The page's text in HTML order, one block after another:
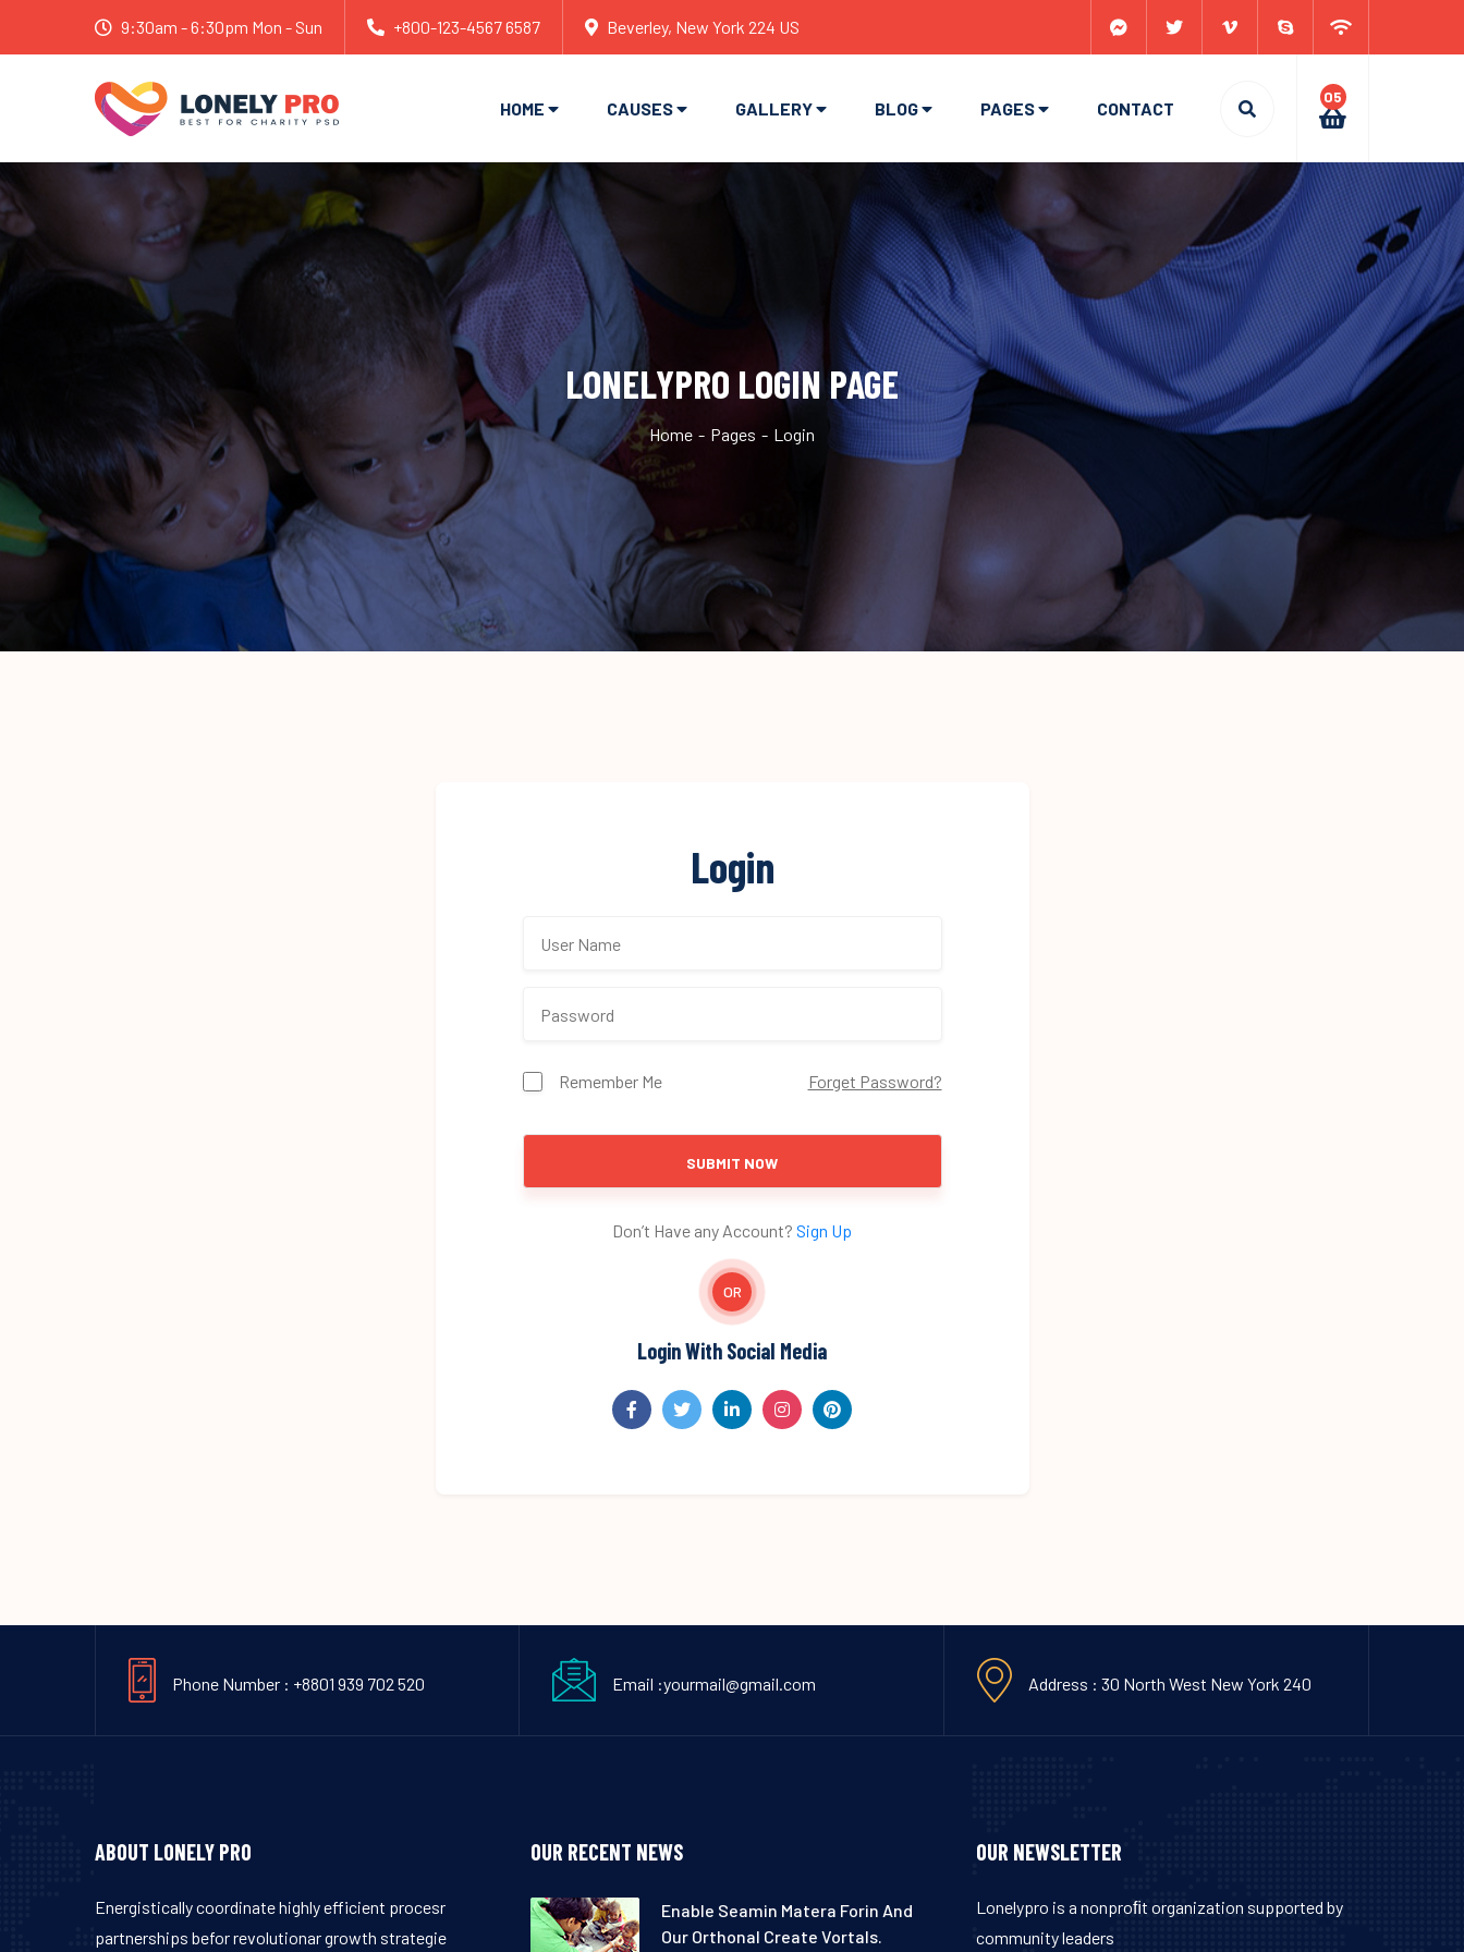
9:30am - 6:30pm Mon - Sun +800-123-4567 6587 Beverley, New York 224 US
HOME CAUSES GALLERY BLOG PAGES CONTACT
05
LONELYPRO LOGIN PAGE
Home Pages Login
Login
Remember Me Forget Password?
SUBMIT NOW
Don’t Have any Account? Sign Up
OR
Login With Social Media
Phone Number : +8801 939 702 520 Email :yourmail@gmail.com Address : 30 North West New York 240
ABOUT LONELY PRO
Energistically coordinate highly efficient procesr
partnerships befor revolutionar growth strategie
OUR RECENT NEWS
Enable Seamin Matera Forin And
Our Orthonal Create Vortals.
OUR NEWSLETTER
Lonelypro is a nonproﬁt organization supported by
community leaders